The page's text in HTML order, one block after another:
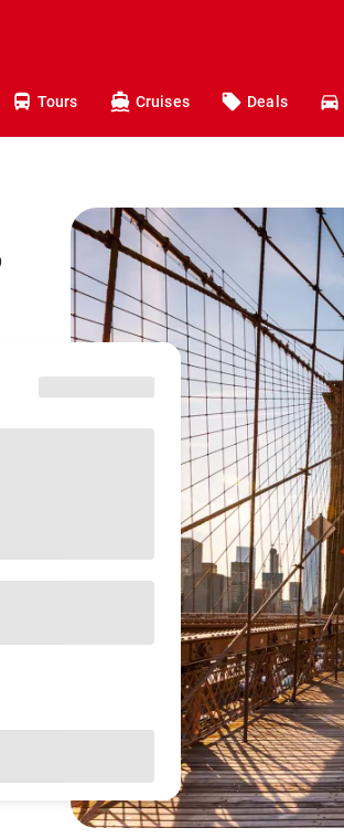
Tours Cruises Deals